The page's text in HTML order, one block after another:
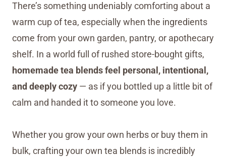
There’s something undeniably comforting about a
warm cup of tea, especially when the ingredients
come from your own garden, pantry, or apothecary
shelf. In a world full of rushed store-bought gifts,
homemade tea blends feel personal, intentional,
and deeply cozy — as if you bottled up a little bit of
calm and handed it to someone you love.
Whether you grow your own herbs or buy them in
bulk, crafting your own tea blends is incredibly